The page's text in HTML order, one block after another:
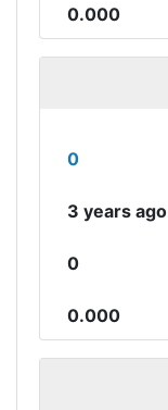
0.000
0
3 years ago
0
0.000